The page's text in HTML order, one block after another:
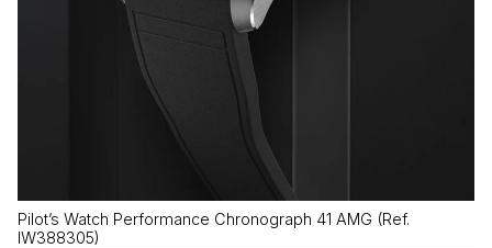
Pilot’s Watch Performance Chronograph 41 AMG (Ref.
IW388305)